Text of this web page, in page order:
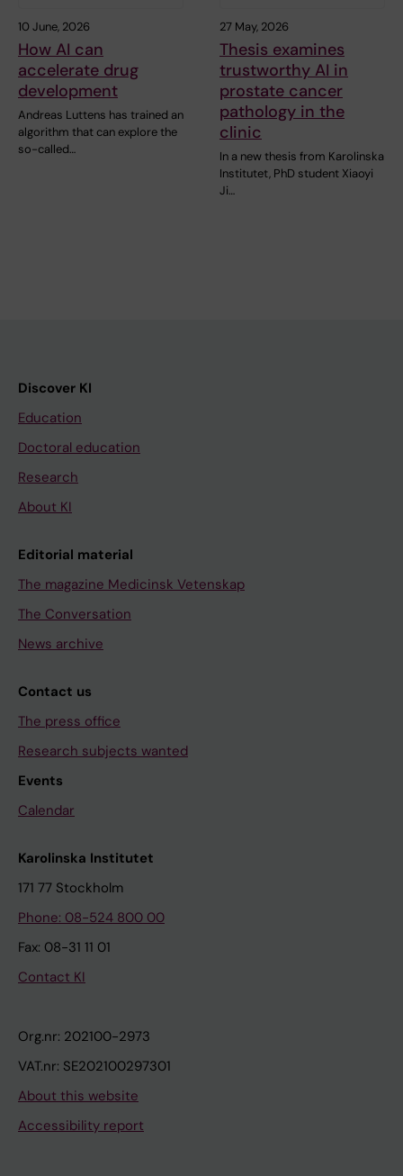
10 June, 2026
How AI can
accelerate drug
development
Andreas Luttens has trained an
algorithm that can explore the
so-called…
27 May, 2026
Thesis examines
trustworthy AI in
prostate cancer
pathology in the
clinic
In a new thesis from Karolinska
Institutet, PhD student Xiaoyi
Ji…
Discover KI
Education
Doctoral education
Research
About KI
Editorial material
The magazine Medicinsk Vetenskap
The Conversation
News archive
Contact us
The press office
Research subjects wanted
Events
Calendar
Karolinska Institutet
171 77 Stockholm
Phone: 08-524 800 00
Fax: 08-31 11 01
Contact KI
Org.nr: 202100-2973
VAT.nr: SE202100297301
About this website
Accessibility report